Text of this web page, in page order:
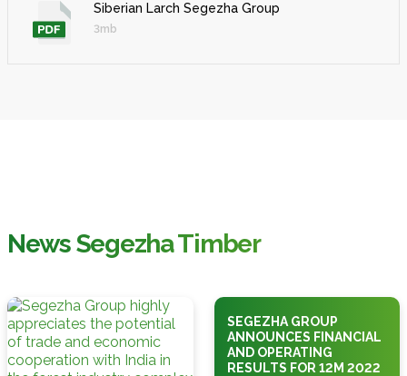
Siberian Larch Segezha Group
3mb
News Segezha Timber
SEGEZHA GROUP
ANNOUNCES FINANCIAL
AND OPERATING
RESULTS FOR 12M 2022